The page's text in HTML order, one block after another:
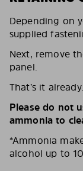
Depending on
supplied
Next, remove
panel.
That’s it already.
Please do not
ammonia to
*Ammonia
alcohol up to